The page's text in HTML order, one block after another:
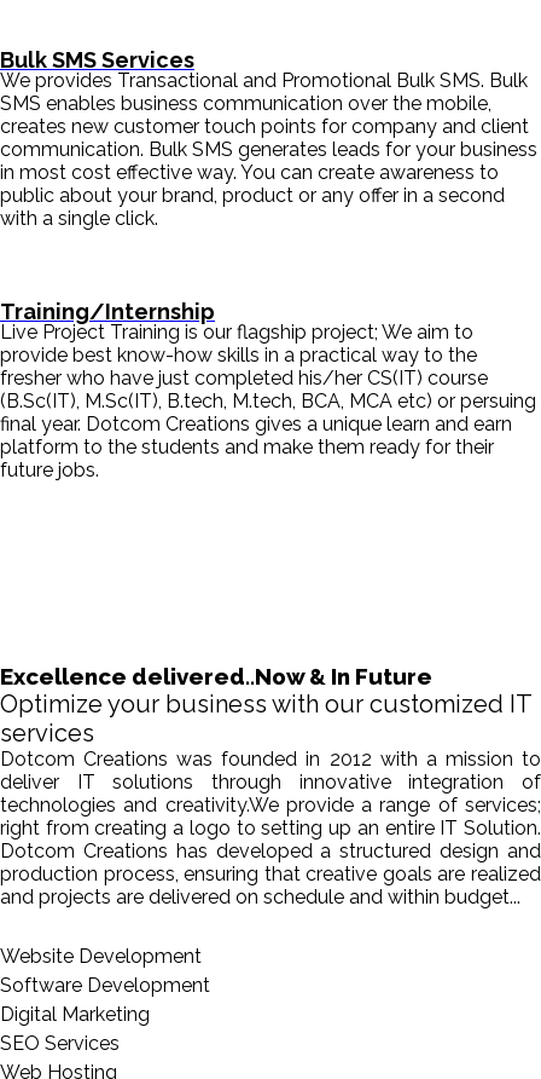
Bulk SMS Services
We provides Transactional and Promotional Bulk SMS. Bulk
SMS enables business communication over the mobile,
creates new customer touch points for company and client
communication. Bulk SMS generates leads for your business
in most cost effective way. You can create awareness to
public about your brand, product or any offer in a second
with a single click.
Training/Internship
Live Project Training is our flagship project; We aim to
provide best know-how skills in a practical way to the
fresher who have just completed his/her CS(IT) course
(B.Sc(IT), M.Sc(IT), B.tech, M.tech, BCA, MCA etc) or persuing
final year. Dotcom Creations gives a unique learn and earn
platform to the students and make them ready for their
future jobs.
Excellence delivered..Now & In Future
Optimize your business with our customized IT
services
Dotcom Creations was founded in 2012 with a mission to
deliver IT solutions through innovative integration of
technologies and creativity.We provide a range of services;
right from creating a logo to setting up an entire IT Solution.
Dotcom Creations has developed a structured design and
production process, ensuring that creative goals are realized
and projects are delivered on schedule and within budget...
Website Development
Software Development
Digital Marketing
SEO Services
Web Hosting